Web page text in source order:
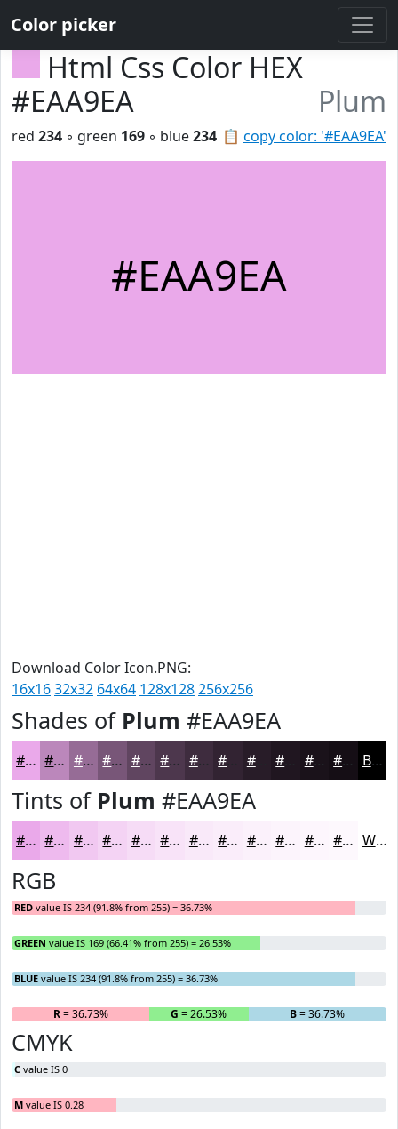
Color picker
Html Css Color HEX
#EAA9EA
Plum
📋 copy color: '#EAA9EA'
red 234 ◦ green 169 ◦ blue234
#EAA9EA
Download Color Icon.PNG:
16x1632x32 64x64 128x128256x256
Shades of Plum #EAA9EA
#EAA9EA #BB87BB #966C96 #785678 #604560 #4D374D #3E2C3E #281C28 #1A121A Black
Tints of Plum #EAA9EA
#EAA9EA #EEBAEE #F1C8F1 #F4D3F4 #F6DCF6 #F8E3F8 #F9E9F9 #FAEDFA #FBF1FB #FCF4FC #FDF6FD #FDF8FD White
RGB
RED value IS 234 (91.8% from 255) = 36.73%
GREEN value IS 169 (66.41% from 255) = 26.53%
BLUE value IS 234 (91.8% from 255) = 36.73%
R= 36.73% G = 26.53% B= 36.73%
CMYK
C value IS 0
M value IS 0.28